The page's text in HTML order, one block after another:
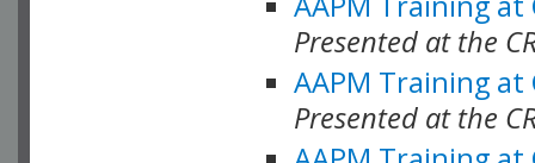
Presented at the
AAPM Training at
Presented at the